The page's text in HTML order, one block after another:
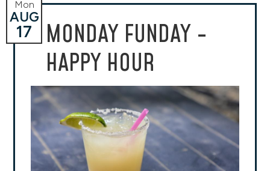
MONDAY FUNDAY -
HAPPY HOUR
Mon
AUG
17